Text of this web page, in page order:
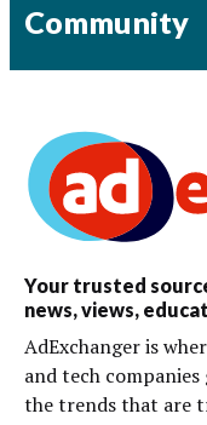
Community
Your trusted
news, views,
AdExchanger is
and tech
the trends that are